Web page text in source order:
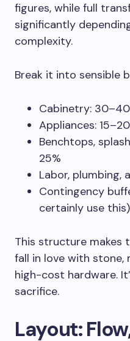
figures, while full
significantly
complexity.
Break it into sensible
Cabinetry:
Appliances:
Benchtops,
25%
Labor, plumbing,
Contingency
certainly use this)
This structure makes
fall in love with stone,
high-cost hardware.
sacrifice.
Layout: